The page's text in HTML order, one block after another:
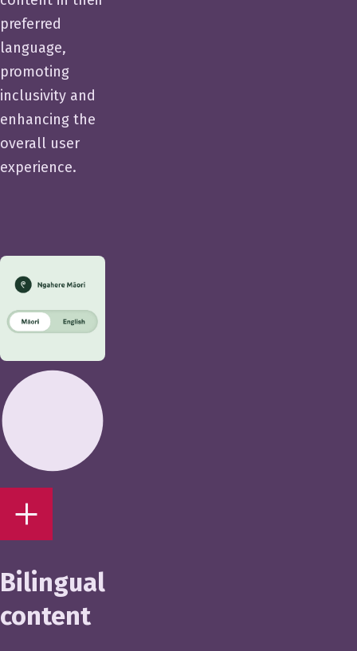
preferred
language,
promoting
inclusivity and
enhancing the
overall user
experience.
Bilingual
content